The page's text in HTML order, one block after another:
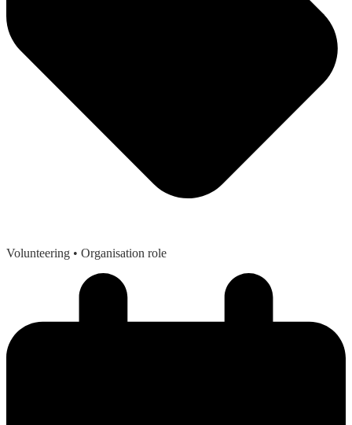
Volunteering • Organisation role